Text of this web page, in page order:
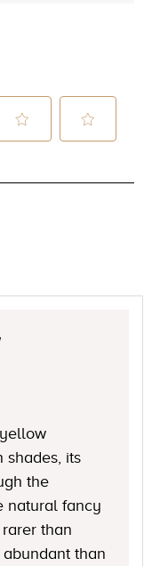
shades, its
the
natural fancy
than
than